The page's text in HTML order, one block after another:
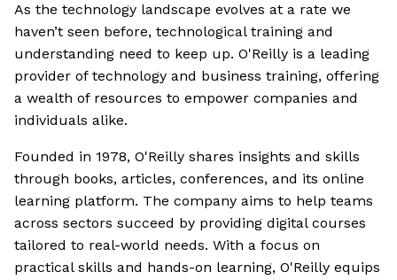
As the technology landscape evolves at a rate we
haven’t seen before, technological training and
understanding need to keep up. O'Reilly is a leading
provider of technology and business training, offering
a wealth of resources to empower companies and
individuals alike.
Founded in 1978, O'Reilly shares insights and skills
through books, articles, conferences, and its online
learning platform. The company aims to help teams
across sectors succeed by providing digital courses
tailored to real-world needs. With a focus on
practical skills and hands-on learning, O'Reilly equips